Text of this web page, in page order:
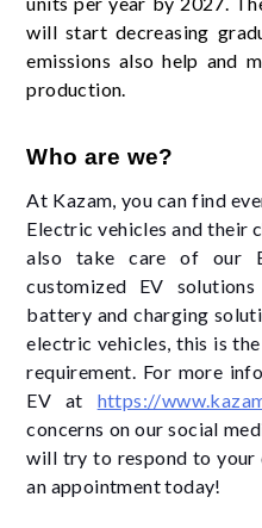
will start decreasing
emissions also help and
production.
Who are we?
At Kazam, you can find
Electric vehicles and their
also take care of our
customized EV
battery and charging
electric vehicles, this is
requirement. For more
EV at https://
concerns on our social
will try to respond to your
an appointment today!